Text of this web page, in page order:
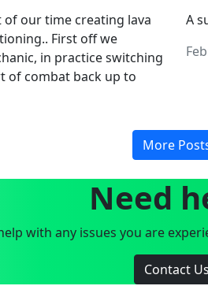
of our time creating lava
First off we
in practice switching
of combat back up to
A
More
Need
with any issues you are
Contact Us